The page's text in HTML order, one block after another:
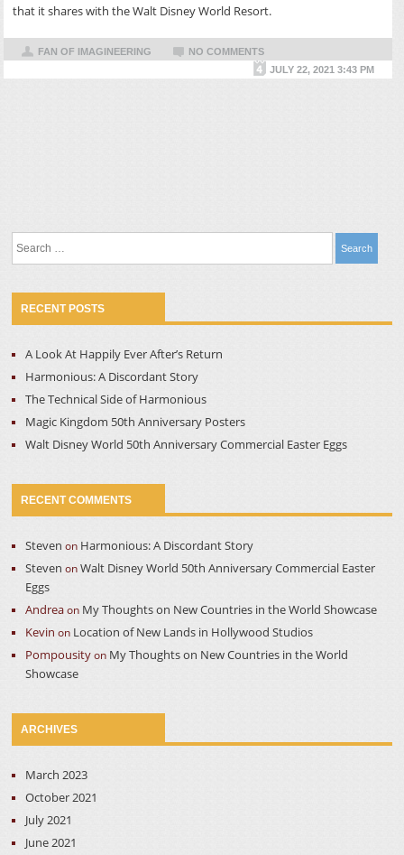
that it shares with the Walt Disney World Resort.
FAN OF IMAGINEERING
NO COMMENTS
JULY 22, 2021 3:43 PM
RECENT POSTS
A Look At Happily Ever After’s Return
Harmonious: A Discordant Story
The Technical Side of Harmonious
Magic Kingdom 50th Anniversary Posters
Walt Disney World 50th Anniversary Commercial Easter Eggs
RECENT COMMENTS
Steven on Harmonious: A Discordant Story
Steven onWalt Disney World 50th Anniversary Commercial Easter
Eggs
Andreaon My Thoughts on New Countries in the World Showcase
Kevin on Location of New Lands in Hollywood Studios
Pompousityon My Thoughts on New Countries in the World
Showcase
ARCHIVES
March 2023
October 2021
July 2021
June 2021